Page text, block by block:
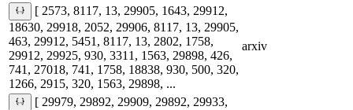
[ 2573, 8117, 13, 29905, 1643, 29912,
18630, 29918, 2052, 29906, 8117, 13, 29905,
463, 29912, 5451, 8117, 13, 2802, 1758,
29912, 29925, 930, 3311, 1563, 29898, 426,
741, 27018, 741, 1758, 18838, 930, 500, 320,
1266, 2915, 320, 1563, 29898, ...
arxiv
[ 29979, 29892, 29909, 29892, 29933,